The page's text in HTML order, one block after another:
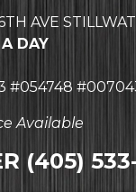
AVE
DAY
#054748
Available
(405)